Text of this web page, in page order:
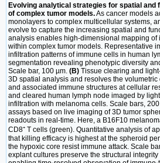
Evolving analytical strategies for spatial and
of complex tumor models.As cancer models
monolayers to complex multicellular systems,
evolve to capture the increasing spatial and
analysis enables high-dimensional mapping of
within complex tumor models. Representative
infiltration patterns of immune cells in human
segmentation revealing phenotypic diversity
Scale bar, 100 µm. (B) Tissue clearing and
3D spatial analysis and resolves the
and associated immune structures at cellular
and cleared human lymph node imaged by
infiltration with melanoma cells. Scale bars, 200
assays based on live imaging of 3D tumor
readouts in real-time. Here, a B16F10
CD8⁺ T cells (green). Quantitative analysis of
that killing efficacy is highest at the spheroid
the hypoxic core resist immune attack. Scale
explant cultures preserve the structural